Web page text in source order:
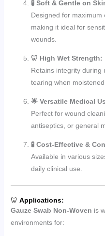
🧪 Soft & Gentle on
Designed for
making it ideal for
wounds.
🦷 High Wet Strength:
Retains integrity during
tearing when
🌟 Versatile Medical
Perfect for wound
antiseptics, or general
🧪 Cost-Effective &
Available in various
daily clinical use.
🦷 Applications:
Gauze Swab Non-Woven is
environments for: